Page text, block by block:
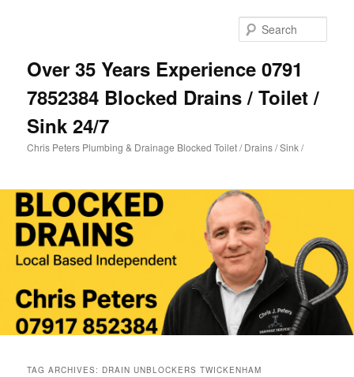
Over 35 Years Experience 0791
7852384 Blocked Drains / Toilet /
Sink 24/7
Chris Peters Plumbing & Drainage Blocked Toilet / Drains / Sink /
TAG ARCHIVES: DRAIN UNBLOCKERS TWICKENHAM